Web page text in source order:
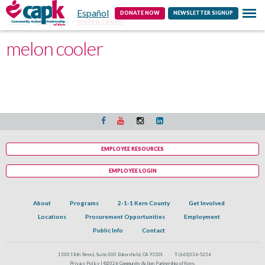
Español DONATE NOW NEWSLETTER SIGNUP
Contact
Home
Programs melon cooler
melon cooler
About Programs 2-1-1 Kern County
Get Involved
Locations
Procurement Opportunities
Employment
Public Info
Contact
1300 18th Street, Suite 200 Bakersfield, CA 93301 T: (661)336-5236
Privacy Policy | ©2026 Community Action Partnership of Kern.
EMPLOYEE RESOURCES
EMPLOYEE LOGIN